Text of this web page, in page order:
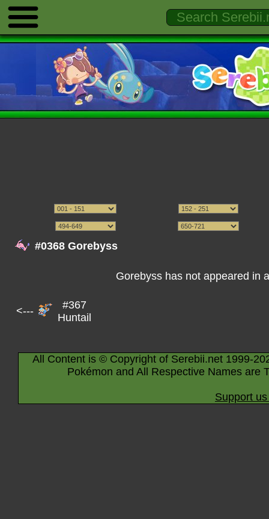
#0368 Gorebyss
Gorebyss has not appeared in
<---
#367
Huntail
All Content is © Copyright of Serebii.net 1999-
Pokémon and All Respective Names are
Support